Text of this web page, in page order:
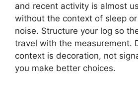
and recent activity is almost
without the context of sleep
noise. Structure your log so
travel with the measurement.
context is decoration, not
you make better choices.